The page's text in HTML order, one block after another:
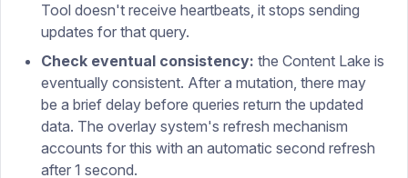
Tool doesn't receive heartbeats, it stops sending
updates for that query.
Check eventual consistency: the Content Lake is
eventually consistent. After a mutation, there may
be a brief delay before queries return the updated
data. The overlay system's refresh mechanism
accounts for this with an automatic second refresh
after 1 second.